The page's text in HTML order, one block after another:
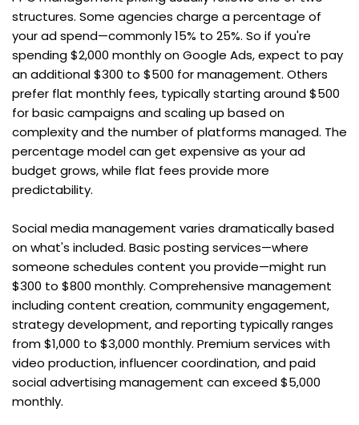
structures. Some agencies charge a percentage of
your ad spend—commonly 15% to 25%. So if you're
spending $2,000 monthly on Google Ads, expect to pay
an additional $300 to $500 for management. Others
prefer flat monthly fees, typically starting around $500
for basic campaigns and scaling up based on
complexity and the number of platforms managed. The
percentage model can get expensive as your ad
budget grows, while flat fees provide more
predictability.
Social media management varies dramatically based
on what's included. Basic posting services—where
someone schedules content you provide—might run
$300 to $800 monthly. Comprehensive management
including content creation, community engagement,
strategy development, and reporting typically ranges
from $1,000 to $3,000 monthly. Premium services with
video production, influencer coordination, and paid
social advertising management can exceed $5,000
monthly.